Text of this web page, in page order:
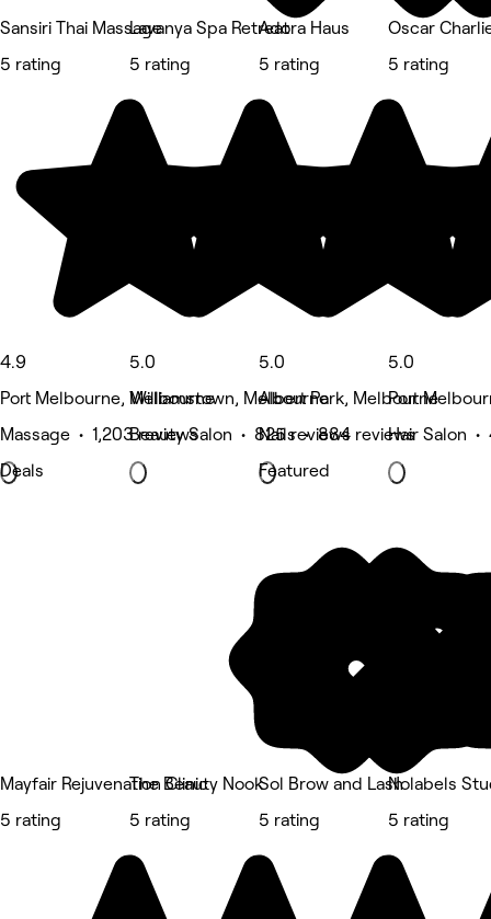
Sansiri Thai Massage
5 rating
4.9
Port Melbourne, Melbourne
Massage • 1,203 reviews
Deals
Lavanya Spa Retreat
5 rating
5.0
Williamstown, Melbourne
Beauty Salon • 825 reviews
Adora Haus
5 rating
5.0
Albert Park, Melbourne
Nails • 884 reviews
Featured
Oscar
5 rating
5.0
Port
Hair Salon
Mayfair Rejuvenation Clinic
5 rating
The Beauty Nook
5 rating
Sol Brow and Lash
5 rating
Nolabels
5 rating